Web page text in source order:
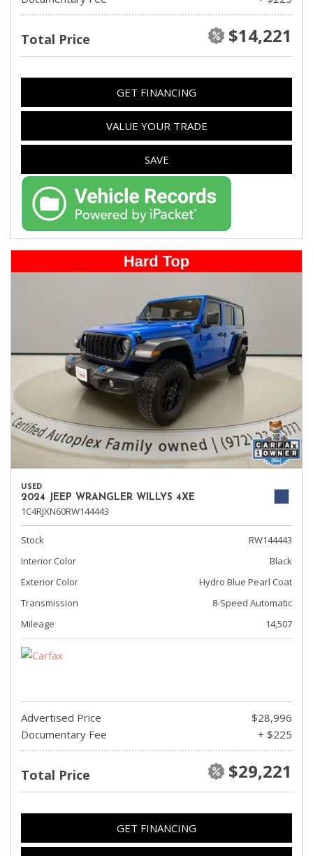
Total Price $14,221
GET FINANCING
VALUE YOUR TRADE
SAVE
USED
2024 JEEP WRANGLER WILLYS 4XE
1C4RJXN60RW144443
Stock
RW144443
Interior Color
Black
Exterior Color
Hydro Blue Pearl Coat
Transmission
8-Speed Automatic
Mileage
14,507
Advertised Price
$28,996
Documentary Fee
+ $225
Total Price $29,221
GET FINANCING